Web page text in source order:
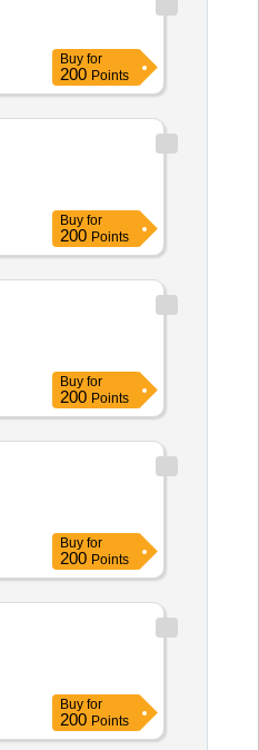
Buy for
200 Points
Buy for
200 Points
Buy for
200 Points
Buy for
200 Points
Buy for
200 Points